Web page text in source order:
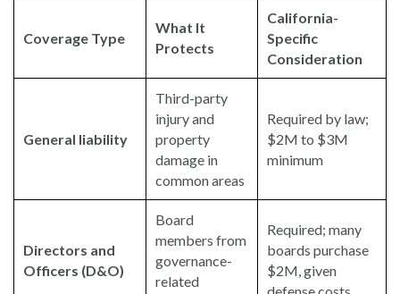
Coverage Type
What It
Protects
California-
Specific
Consideration
General liability
Third-party
injury and
property
damage in
common areas
Required by law;
$2M to $3M
minimum
Directors and
Officers (D&O)
Board
members from
governance-
related
Required; many
boards purchase
$2M, given